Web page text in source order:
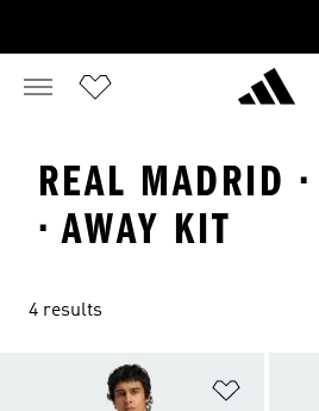
REAL MADRID
· AWAY KIT
4 results
Add to